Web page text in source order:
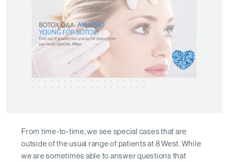
From time-to-time, we see special cases that are
outside of the usual range of patients at 8 West. While
we are sometimes able to answer questions that